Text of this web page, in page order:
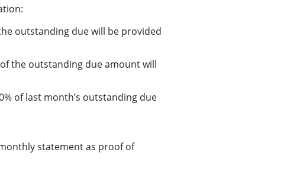
outstanding due will be provided
the outstanding due amount will
of last month’s outstanding due
statement as proof of